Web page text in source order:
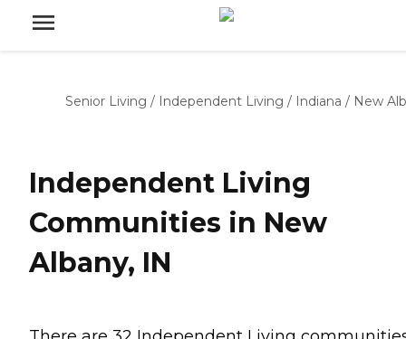
Senior Living / Independent Living / Indiana / New
Independent Living
Communities in New
Albany, IN